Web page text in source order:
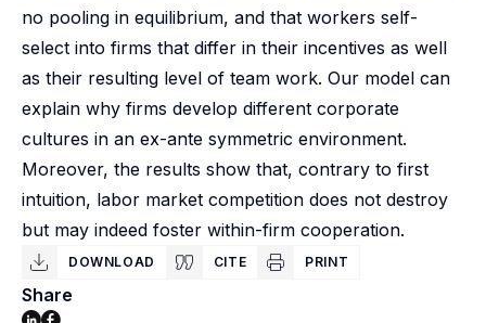
no pooling in equilibrium, and that workers self-
select into firms that differ in their incentives as well
as their resulting level of team work. Our model can
explain why firms develop different corporate
cultures in an ex-ante symmetric environment.
Moreover, the results show that, contrary to first
intuition, labor market competition does not destroy
but may indeed foster within-firm cooperation.
DOWNLOAD CITE PRINT
Share